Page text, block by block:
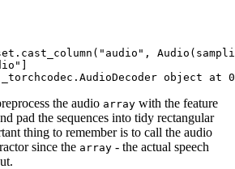
"audio" ,
object at
the audio array with the feature
pad the sequences into tidy rectangular
thing to remember is to call the audio
since the array - the actual speech